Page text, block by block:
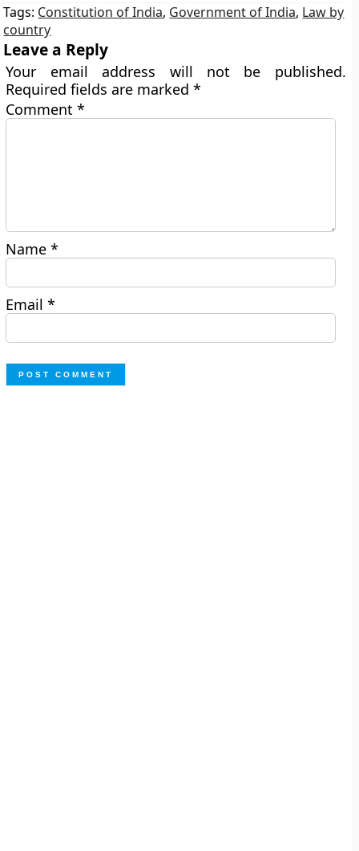
Tags: Constitution of India, Government of India, Law by
country
Leave a Reply
Your email address will not be published.
Required fields are marked*
Comment*
Name*
Email*